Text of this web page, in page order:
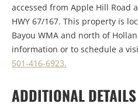
accessed from Apple Hill Road
HWY 67/167. This property is
Bayou WMA and north of
information or to schedule a
501-416-6923.
ADDITIONAL DETAILS